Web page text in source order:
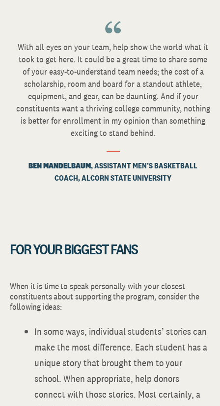
With all eyes on your team, help show the world what it
took to get here. It could be a great time to share some
of your easy-to-understand team needs; the cost of a
scholarship, room and board for a standout athlete,
equipment, and gear, can be daunting. And if your
constituents want a thriving college community, nothing
is better for enrollment in my opinion than something
exciting to stand behind.
BEN MANDELBAUM, ASSISTANT MEN’S BASKETBALL
COACH, ALCORN STATE UNIVERSITY
FOR YOUR BIGGEST FANS
When it is time to speak personally with your closest
constituents about supporting the program, consider the
following ideas:
In some ways, individual students’ stories can
make the most difference. Each student has a
unique story that brought them to your
school. When appropriate, help donors
connect with those stories. Most certainly, a